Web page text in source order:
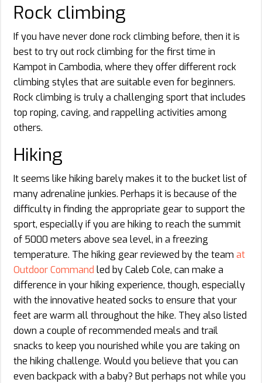
Rock climbing
If you have never done rock climbing before, then it is
best to try out rock climbing for the first time in
Kampot in Cambodia, where they offer different rock
climbing styles that are suitable even for beginners.
Rock climbing is truly a challenging sport that includes
top roping, caving, and rappelling activities among
others.
Hiking
It seems like hiking barely makes it to the bucket list of
many adrenaline junkies. Perhaps it is because of the
difficulty in finding the appropriate gear to support the
sport, especially if you are hiking to reach the summit
of 5000 meters above sea level, in a freezing
temperature. The hiking gear reviewed by the team at
Outdoor Command led by Caleb Cole, can make a
difference in your hiking experience, though, especially
with the innovative heated socks to ensure that your
feet are warm all throughout the hike. They also listed
down a couple of recommended meals and trail
snacks to keep you nourished while you are taking on
the hiking challenge. Would you believe that you can
even backpack with a baby? But perhaps not while you